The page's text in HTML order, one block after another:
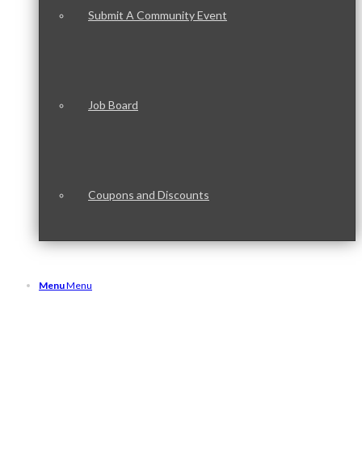
Submit A Community Event
Job Board
Coupons and Discounts
MenuMenu